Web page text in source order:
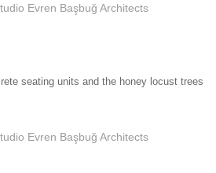
Evren Başbuğ Architects
seating units and the honey locust trees
Evren Başbuğ Architects